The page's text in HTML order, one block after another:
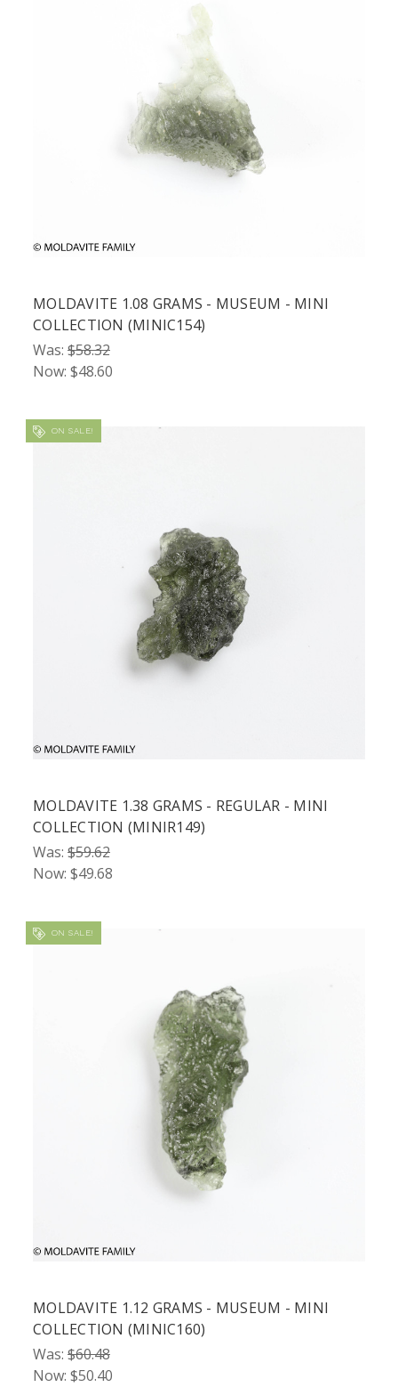
MOLDAVITE 1.08 GRAMS - MUSEUM - MINI
COLLECTION (MINIC154)
Was: $58.32
Now: $48.60
ON SALE!
MOLDAVITE 1.38 GRAMS - REGULAR - MINI
COLLECTION (MINIR149)
Was: $59.62
Now: $49.68
ON SALE!
MOLDAVITE 1.12 GRAMS - MUSEUM - MINI
COLLECTION (MINIC160)
Was: $60.48
Now: $50.40